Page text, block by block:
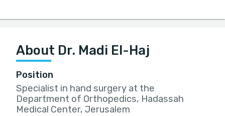
About Dr. Madi El-Haj
Position
Specialist in hand surgery at the
Department of Orthopedics, Hadassah
Medical Center, Jerusalem